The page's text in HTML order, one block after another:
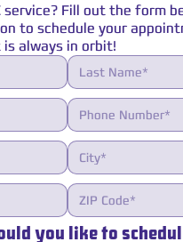
service? Fill out the form
to schedule your
always in orbit!
you like to